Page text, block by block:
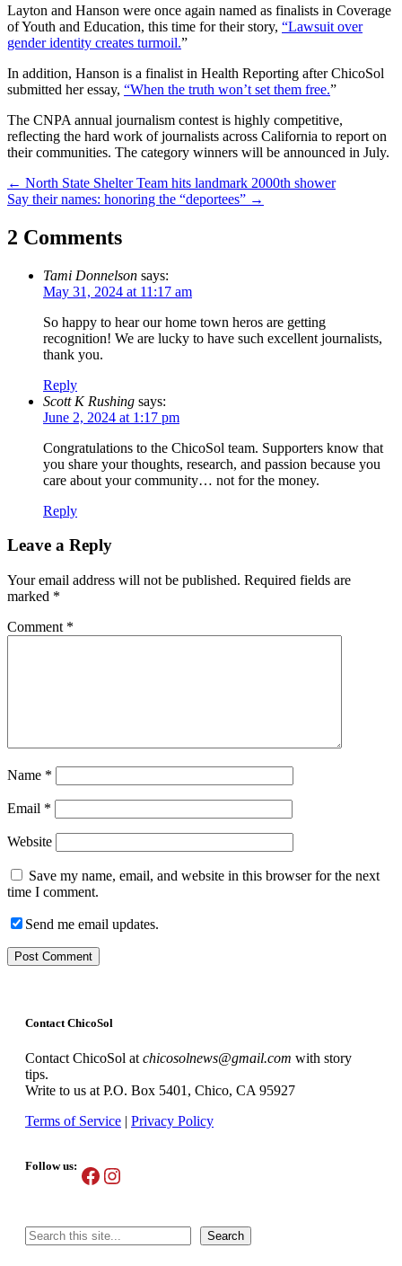
Layton and Hanson were once again named as finalists in Coverage
of Youth and Education, this time for their story, “Lawsuit over
gender identity creates turmoil.”
In addition, Hanson is a finalist in Health Reporting after ChicoSol
submitted her essay, “When the truth won’t set them free.”
The CNPA annual journalism contest is highly competitive,
reflecting the hard work of journalists across California to report on
their communities. The category winners will be announced in July.
Post
navigation
← North State Shelter Team hits landmark 2000th shower
Say their names: honoring the “deportees” →
2 Comments
Tami Donnelson says:
May 31, 2024 at 11:17 am
So happy to hear our home town heros are getting
recognition! We are lucky to have such excellent journalists,
thank you.
Reply
Scott K Rushing says:
June 2, 2024 at 1:17 pm
Congratulations to the ChicoSol team. Supporters know that
you share your thoughts, research, and passion because you
care about your community… not for the money.
Reply
Leave a Reply
Your email address will not be published. Required fields are
marked *
Comment *
Name *
Email *
Website
Save my name, email, and website in this browser for the next
time I comment.
Send me email updates.
Contact ChicoSol
Contact ChicoSol at chicosolnews@gmail.com with story
tips.
Write to us at P.O. Box 5401, Chico, CA 95927
Terms of Service | Privacy Policy
Follow us: Facebook
Instagram
Search Search